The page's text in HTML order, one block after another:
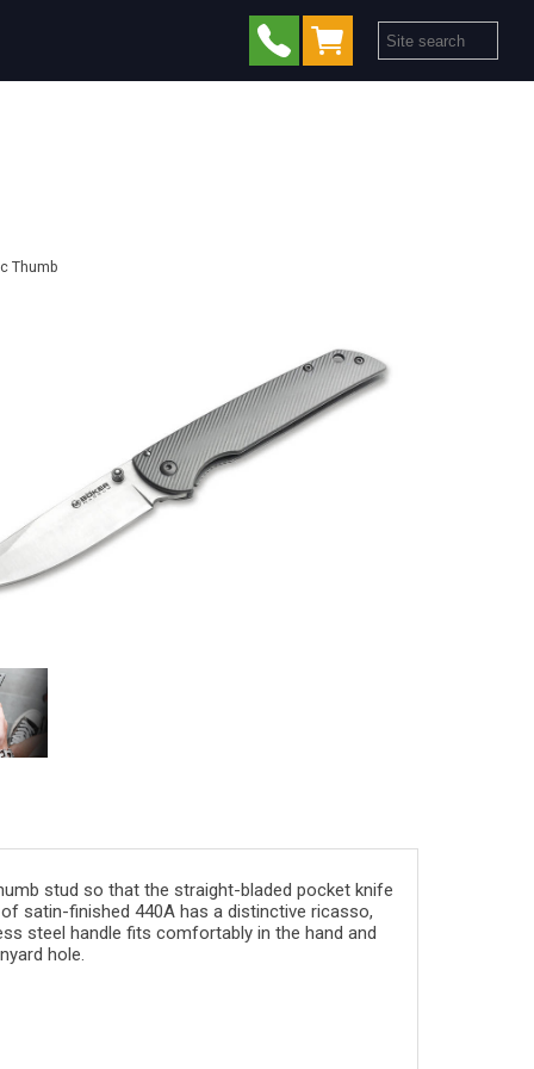
Thumb
stud so that the straight-bladed pocket knife
satin-finished 440Ahas a distinctive ricasso,
steel handle fits comfortably in the hand and
hole.